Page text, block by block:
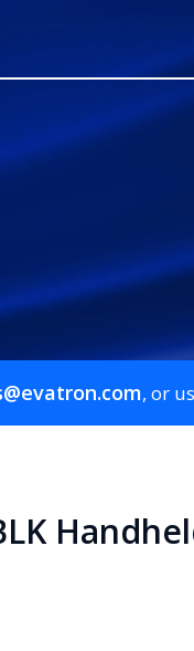
, or